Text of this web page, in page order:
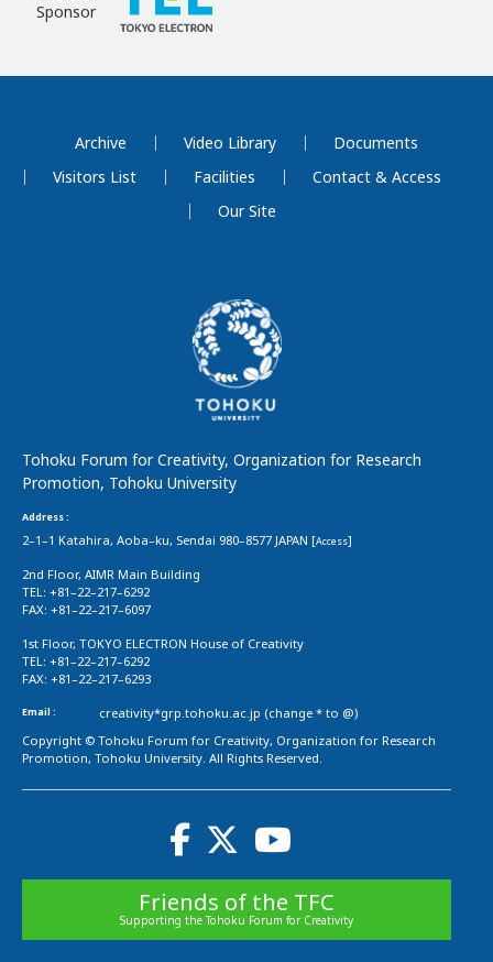
Sponsor
Archive Video Library
Documents
Visitors List
Facilities
Contact & Access
Our Site
Tohoku Forum for Creativity, Organization for Research
Promotion, Tohoku University
Address :
2–1–1 Katahira, Aoba–ku, Sendai 980–8577 JAPAN [Access]
2nd Floor, AIMR Main Building
TEL: +81–22–217–6292
FAX: +81–22–217–6097
1st Floor, TOKYO ELECTRON House of Creativity
TEL: +81–22–217–6292
FAX: +81–22–217–6293
Email :
creativity*grp.tohoku.ac.jp (change * to @)
Copyright © Tohoku Forum for Creativity, Organization for Research
Promotion, Tohoku University. All Rights Reserved.
Friends of the TFC
Supporting the Tohoku Forum for Creativity